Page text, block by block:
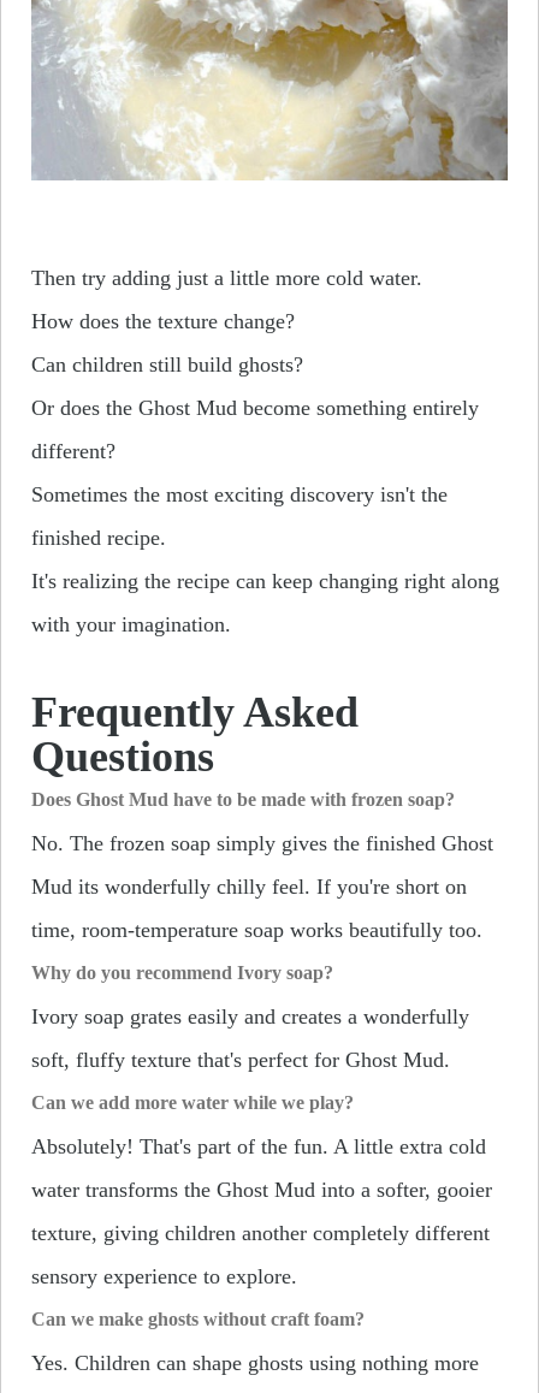
Then try adding just a little more cold water.
How does the texture change?
Can children still build ghosts?
Or does the Ghost Mud become something entirely
different?
Sometimes the most exciting discovery isn't the
finished recipe.
It's realizing the recipe can keep changing right along
with your imagination.
Frequently Asked
Questions
Does Ghost Mud have to be made with frozen soap?
No. The frozen soap simply gives the finished Ghost
Mud its wonderfully chilly feel. If you're short on
time, room-temperature soap works beautifully too.
Why do you recommend Ivory soap?
Ivory soap grates easily and creates a wonderfully
soft, fluffy texture that's perfect for Ghost Mud.
Can we add more water while we play?
Absolutely! That's part of the fun. A little extra cold
water transforms the Ghost Mud into a softer, gooier
texture, giving children another completely different
sensory experience to explore.
Can we make ghosts without craft foam?
Yes. Children can shape ghosts using nothing more